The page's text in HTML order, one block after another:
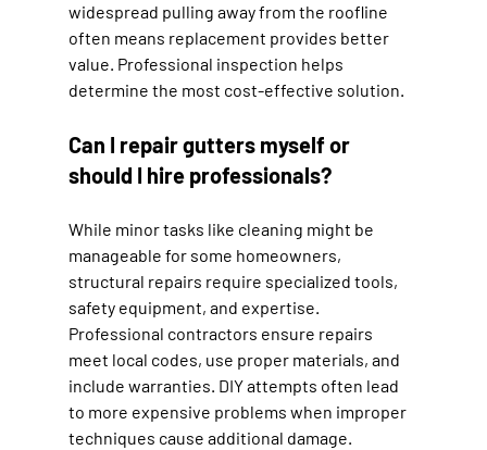
widespread pulling away from the roofline
often means replacement provides better
value. Professional inspection helps
determine the most cost-effective solution.
Can I repair gutters myself or
should I hire professionals?
While minor tasks like cleaning might be
manageable for some homeowners,
structural repairs require specialized tools,
safety equipment, and expertise.
Professional contractors ensure repairs
meet local codes, use proper materials, and
include warranties. DIY attempts often lead
to more expensive problems when improper
techniques cause additional damage.